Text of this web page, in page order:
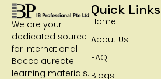
We are your
dedicated source
for International
Baccalaureate
learning materials.
Quick Links
Home
About Us
FAQ
Blogs